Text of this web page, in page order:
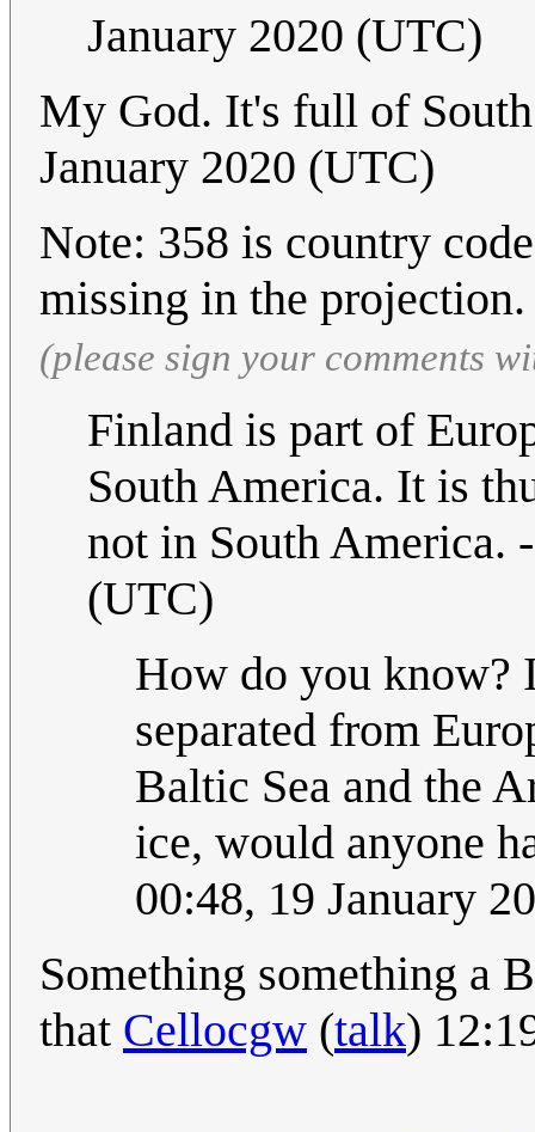
January 2020 (UTC)
My God. It's full of
January 2020 (UTC)
Note: 358 is country
missing in the
(please sign your comments
Finland is part of
South America. It is
not in South America.
(UTC)
How do you know?
separated from
Baltic Sea and the
ice, would anyone
00:48, 19 January
Something something a
that Cellocgw (talk)